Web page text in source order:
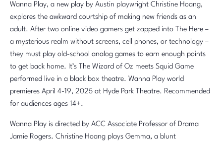
Wanna Play, a new play by Austin playwright Christine Hoang,
explores the awkward courtship of making new friends as an
adult. After two online video gamers get zapped into The Here –
a mysterious realm without screens, cell phones, or technology –
they must play old-school analog games to earn enough points
to get back home. It’s The Wizard of Oz meets Squid Game
performed live in a black box theatre. Wanna Play world
premieres April 4-19, 2025 at Hyde Park Theatre. Recommended
for audiences ages 14+.
Wanna Play is directed by ACC Associate Professor of Drama
Jamie Rogers. Christine Hoang plays Gemma, a blunt